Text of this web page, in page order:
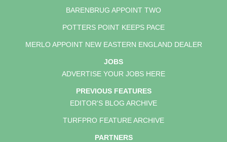
BARENBRUG APPOINT TWO
POTTERS POINT KEEPS PACE
MERLO APPOINT NEW EASTERN ENGLAND DEALER
JOBS
ADVERTISE YOUR JOBS HERE
PREVIOUS FEATURES
EDITOR'S BLOG ARCHIVE
TURFPRO FEATURE ARCHIVE
PARTNERS